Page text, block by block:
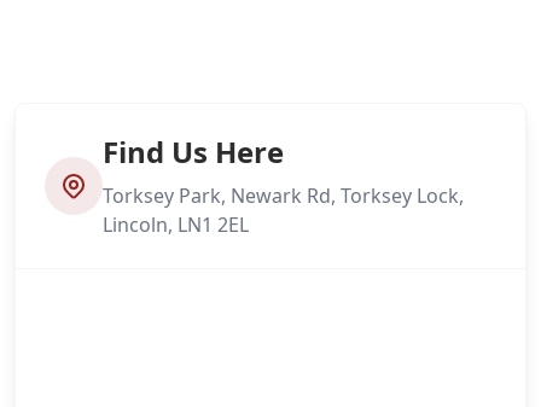
Find Us Here
Torksey Park, Newark Rd, Torksey Lock,
Lincoln, LN1 2EL